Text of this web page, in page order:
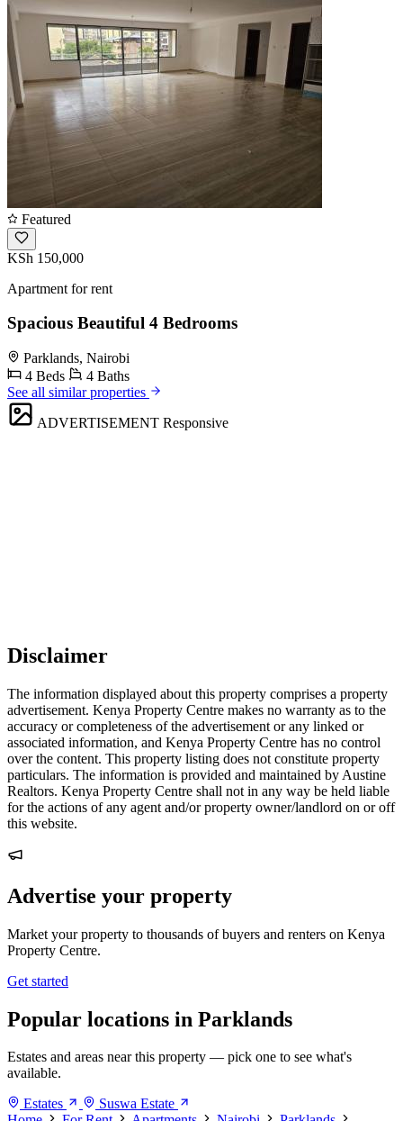
Featured
KSh 150,000
Apartment for rent
Spacious Beautiful 4 Bedrooms
Parklands, Nairobi
4 Beds
4 Baths
See all similar properties
ADVERTISEMENT Responsive
Disclaimer
The information displayed about this property comprises a property
advertisement. Kenya Property Centre makes no warranty as to the
accuracy or completeness of the advertisement or any linked or
associated information, and Kenya Property Centre has no control
over the content. This property listing does not constitute property
particulars. The information is provided and maintained by Austine
Realtors. Kenya Property Centre shall not in any way be held liable
for the actions of any agent and/or property owner/landlord on or off
this website.
Advertise your property
Market your property to thousands of buyers and renters on Kenya
Property Centre.
Get started
Popular locations in Parklands
Estates and areas near this property — pick one to see what's
available.
Estates
Suswa Estate